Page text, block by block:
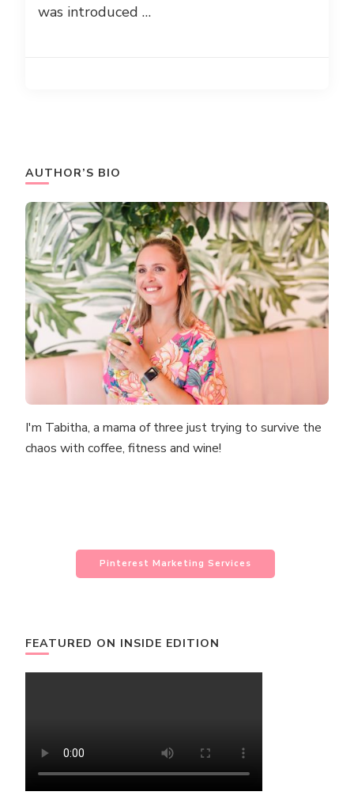
was introduced …
AUTHOR’S BIO
I'm Tabitha, a mama of three just trying to survive the
chaos with coffee, fitness and wine!
Pinterest Marketing Services
FEATURED ON INSIDE EDITION